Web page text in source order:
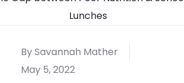
By Savannah Mather
May 5, 2022